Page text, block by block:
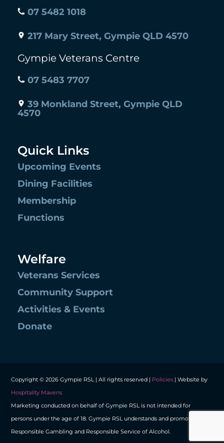
07 5482 1018
217 Mary Street, Gympie QLD 4570
Gympie Veterans Centre
07 5483 7707
39 Monkland Street, Gympie QLD
4570
Quick Links
Upcoming Events
Dining Facilities
Membership
Functions
Welfare
Veterans Services
Community Support
Activities & Events
Donate
Copyright © 2026 Gympie RSL | All rights reserved | Policies | Website by
Hospitality Mavens
Marketing conducted on behalf of Gympie RSL is not intended for
persons under the age of 18. Gympie RSL understands and promotes
Responsible Gambling and Responsible Service of Alcohol.